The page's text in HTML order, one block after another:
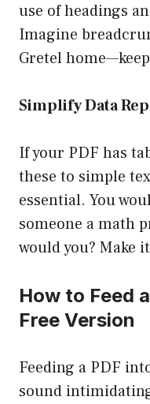
use of headings
Imagine
Gretel
Simplify Data
If your PDF has
these to simple
essential. You
someone a math
would you? Make
How to Feed
Free Version
Feeding a PDF
sound